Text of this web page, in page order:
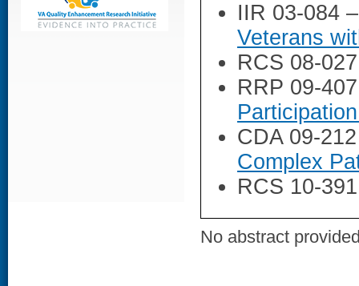
IIR 03-084
Veterans
RCS 08-
RRP 09-
CDA 09-
Complex
RCS 10-
No abstract